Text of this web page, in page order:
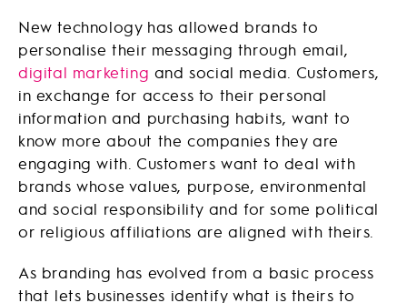
New technology has allowed brands to
personalise their messaging through email,
digital marketing and social media. Customers,
in exchange for access to their personal
information and purchasing habits, want to
know more about the companies they are
engaging with. Customers want to deal with
brands whose values, purpose, environmental
and social responsibility and for some political
or religious affiliations are aligned with theirs.
As branding has evolved from a basic process
that lets businesses identify what is theirs to